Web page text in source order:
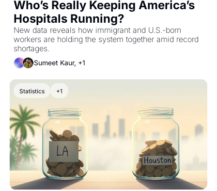
Who’s Really Keeping America’s
Hospitals Running?
New data reveals how immigrant and U.S.-born
workers are holding the system together amid record
shortages.
Sumeet Kaur, +1
Statistics +1